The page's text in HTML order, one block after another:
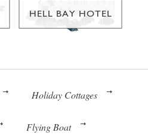
HELL BAY HOTEL
Holiday Cottages
Flying Boat